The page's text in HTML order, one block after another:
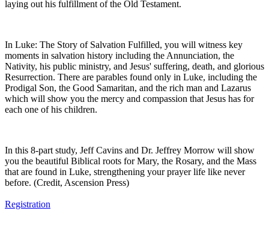
laying out his fulfillment of the Old Testament.
In Luke: The Story of Salvation Fulfilled, you will witness key
moments in salvation history including the Annunciation, the
Nativity, his public ministry, and Jesus' suffering, death, and glorious
Resurrection. There are parables found only in Luke, including the
Prodigal Son, the Good Samaritan, and the rich man and Lazarus
which will show you the mercy and compassion that Jesus has for
each one of his children.
In this 8-part study, Jeff Cavins and Dr. Jeffrey Morrow will show
you the beautiful Biblical roots for Mary, the Rosary, and the Mass
that are found in Luke, strengthening your prayer life like never
before. (Credit, Ascension Press)
Registration